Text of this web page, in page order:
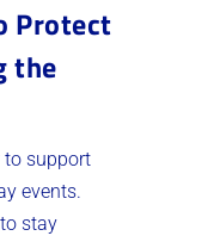
Protect
the
to support
events.
stay